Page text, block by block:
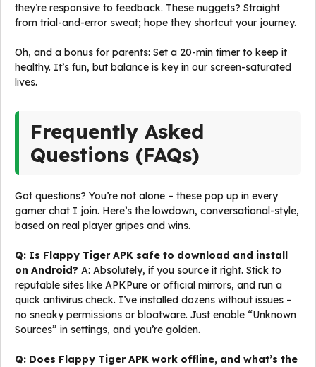
they’re responsive to feedback. These nuggets? Straight
from trial-and-error sweat; hope they shortcut your journey.
Oh, and a bonus for parents: Set a 20-min timer to keep it
healthy. It’s fun, but balance is key in our screen-saturated
lives.
Frequently Asked
Questions (FAQs)
Got questions? You’re not alone – these pop up in every
gamer chat I join. Here’s the lowdown, conversational-style,
based on real player gripes and wins.
Q: Is Flappy Tiger APK safe to download and install
on Android? A: Absolutely, if you source it right. Stick to
reputable sites like APKPure or official mirrors, and run a
quick antivirus check. I’ve installed dozens without issues –
no sneaky permissions or bloatware. Just enable “Unknown
Sources” in settings, and you’re golden.
Q: Does Flappy Tiger APK work offline, and what’s the